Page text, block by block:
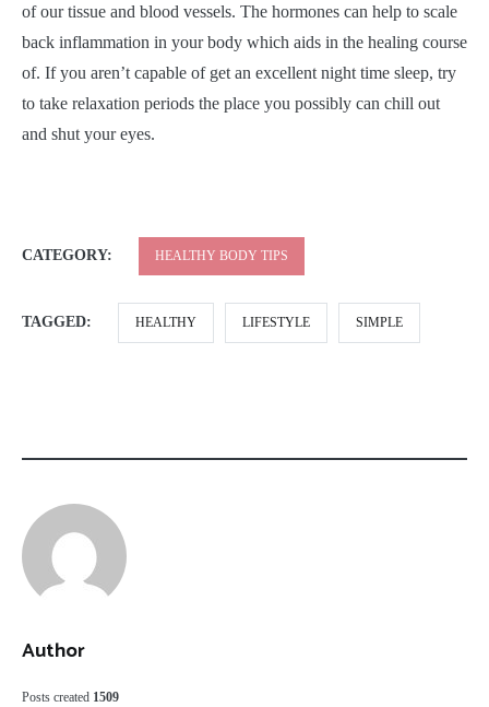
of our tissue and blood vessels. The hormones can help to scale
back inflammation in your body which aids in the healing course
of. If you aren’t capable of get an excellent night time sleep, try
to take relaxation periods the place you possibly can chill out
and shut your eyes.
CATEGORY: HEALTHY BODY TIPS
TAGGED: HEALTHY LIFESTYLE SIMPLE
Author
Posts created 1509